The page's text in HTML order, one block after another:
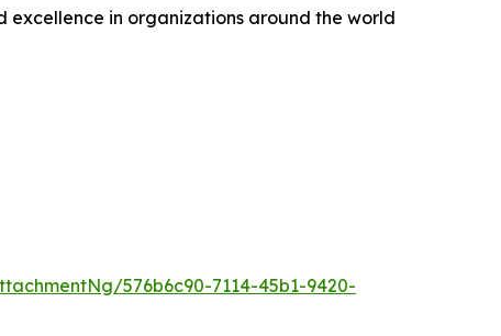
excellence in organizations around the world
576b6c90-7114-45b1-9420-